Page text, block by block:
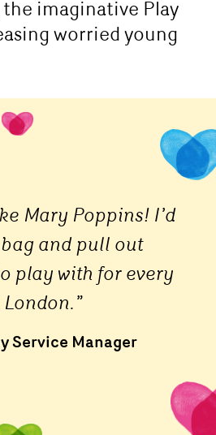
imaginative Play
worried young
Mary Poppins! I’d
and pull out
play with for every
Service Manager